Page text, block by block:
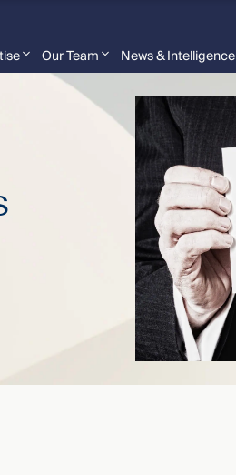
Our Team News & Intelligence